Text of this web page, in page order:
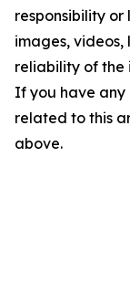
responsibility
images, videos,
reliability of the
If you have any
related to this
above.